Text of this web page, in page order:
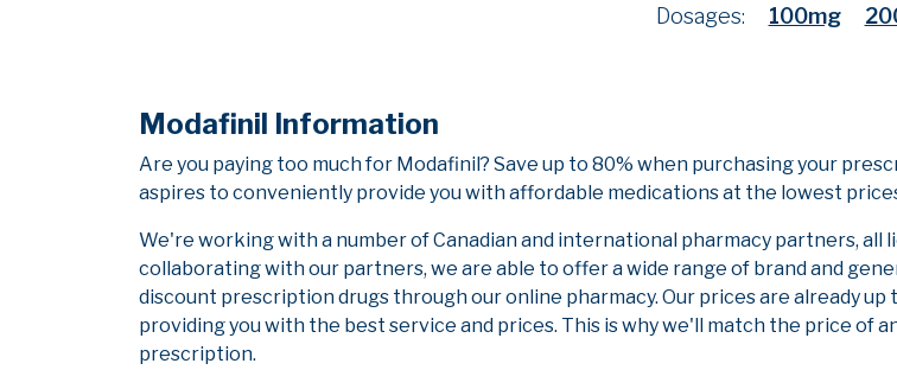
Dosages: 100mg
Modafinil Information
Are you paying too much for Modafinil? Save up to 80% when purchasing your
aspires to conveniently provide you with affordable medications at the lowest
We're working with a number of Canadian and international pharmacy partners,
collaborating with our partners, we are able to offer a wide range of brand and
discount prescription drugs through our online pharmacy. Our prices are already
providing you with the best service and prices. This is why we'll match the price of
prescription.